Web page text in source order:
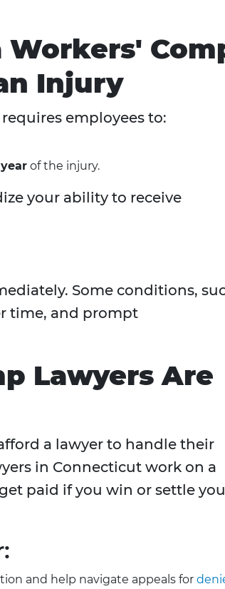
Workers'
Injury
employees to:
year of the injury.
your ability to receive
Some conditions,
time, and prompt
Lawyers Are
a lawyer to handle their
in Connecticut work on a
paid if you win or settle
and help navigate appeals for